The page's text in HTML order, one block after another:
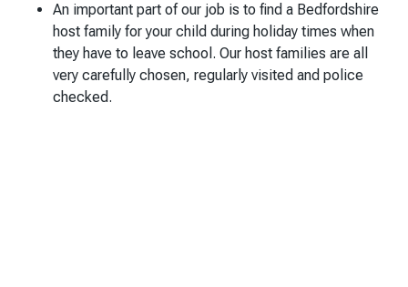
An important part of our job is to find a Bedfordshire
host family for your child during holiday times when
they have to leave school. Our host families are all
very carefully chosen, regularly visited and police
checked.